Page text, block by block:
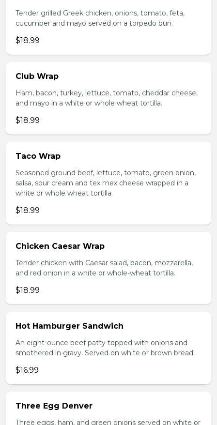
Tender grilled Greek chicken, onions, tomato, feta,
cucumber and mayo served on a torpedo bun.
$18.99
Club Wrap
Ham, bacon, turkey, lettuce, tomato, cheddar cheese,
and mayo in a white or whole wheat tortilla.
$18.99
Taco Wrap
Seasoned ground beef, lettuce, tomato, green onion,
salsa, sour cream and tex mex cheese wrapped in a
white or whole wheat tortilla.
$18.99
Chicken Caesar Wrap
Tender chicken with Caesar salad, bacon, mozzarella,
and red onion in a white or whole-wheat tortilla.
$18.99
Hot Hamburger Sandwich
An eight-ounce beef patty topped with onions and
smothered in gravy. Served on white or brown bread.
$16.99
Three Egg Denver
Three eggs, ham, and green onions served on white or